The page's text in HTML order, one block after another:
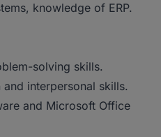
knowledge of ERP.
solving skills.
interpersonal skills.
and Microsoft Office